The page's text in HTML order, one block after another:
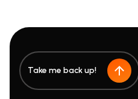
Take me back up!